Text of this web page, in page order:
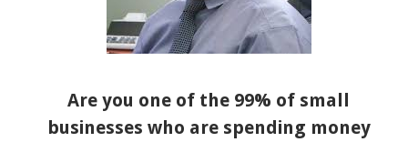
Are you one of the 99% of small
businesses who are spending money